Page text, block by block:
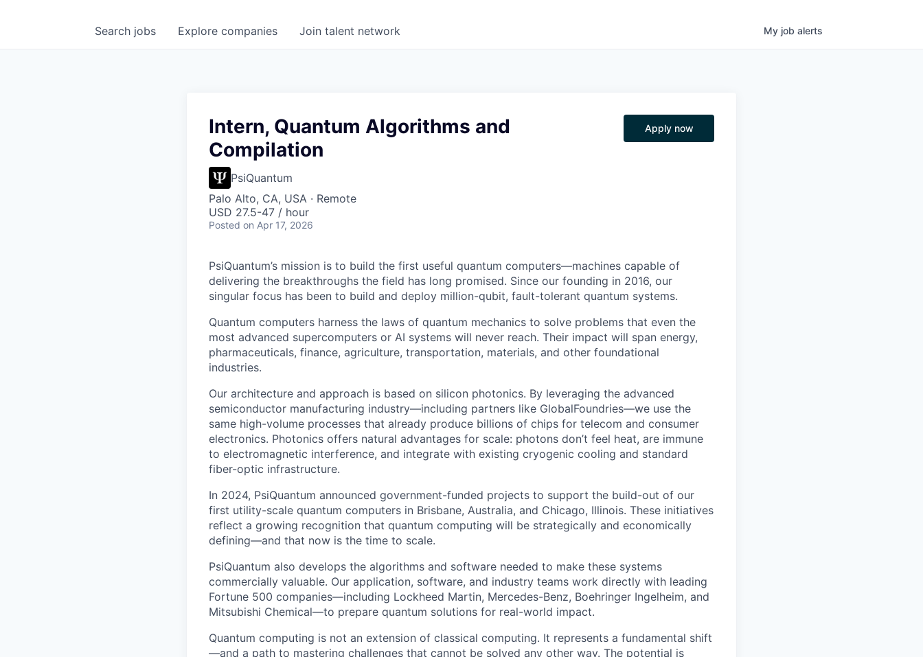
Search jobs Explore companies Join talent network My job alerts
Intern, Quantum Algorithms and
Compilation
PsiQuantum
Palo Alto, CA, USA · Remote
USD 27.5-47 / hour
Posted on Apr 17, 2026
Apply now
PsiQuantum’s mission is to build the first useful quantum computers—machines capable of
delivering the breakthroughs the field has long promised. Since our founding in 2016, our
singular focus has been to build and deploy million-qubit, fault-tolerant quantum systems.
Quantum computers harness the laws of quantum mechanics to solve problems that even the
most advanced supercomputers or AI systems will never reach. Their impact will span energy,
pharmaceuticals, finance, agriculture, transportation, materials, and other foundational
industries.
Our architecture and approach is based on silicon photonics. By leveraging the advanced
semiconductor manufacturing industry—including partners like GlobalFoundries—we use the
same high-volume processes that already produce billions of chips for telecom and consumer
electronics. Photonics offers natural advantages for scale: photons don’t feel heat, are immune
to electromagnetic interference, and integrate with existing cryogenic cooling and standard
fiber-optic infrastructure.
In 2024, PsiQuantum announced government-funded projects to support the build-out of our
first utility-scale quantum computers in Brisbane, Australia, and Chicago, Illinois. These initiatives
reflect a growing recognition that quantum computing will be strategically and economically
defining—and that now is the time to scale.
PsiQuantum also develops the algorithms and software needed to make these systems
commercially valuable. Our application, software, and industry teams work directly with leading
Fortune 500 companies—including Lockheed Martin, Mercedes-Benz, Boehringer Ingelheim, and
Mitsubishi Chemical—to prepare quantum solutions for real-world impact.
Quantum computing is not an extension of classical computing. It represents a fundamental shift
—and a path to mastering challenges that cannot be solved any other way. The potential is